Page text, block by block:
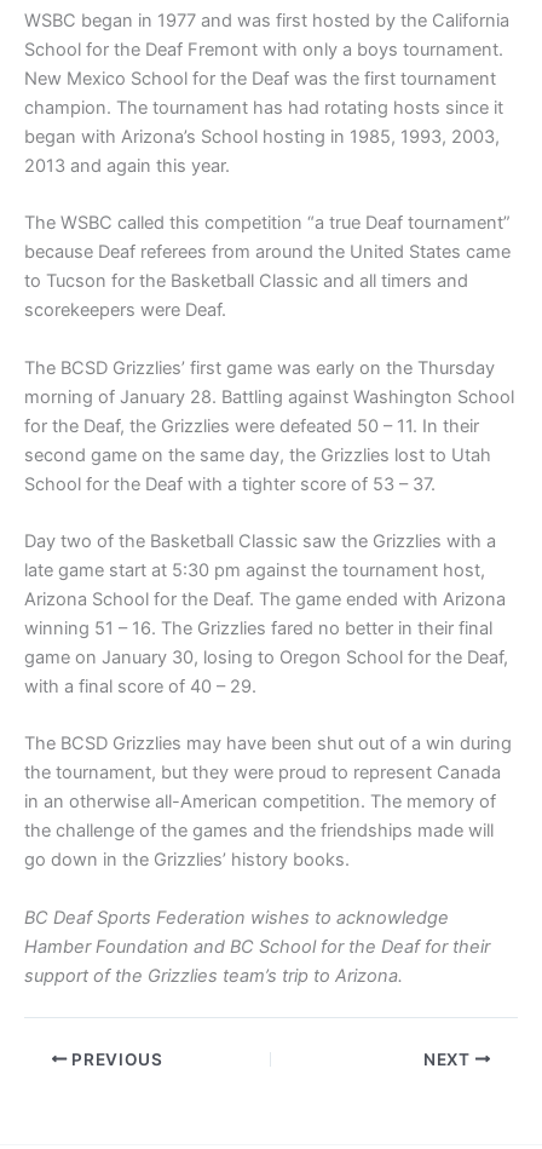
WSBC began in 1977 and was first hosted by the California
School for the Deaf Fremont with only a boys tournament.
New Mexico School for the Deaf was the first tournament
champion. The tournament has had rotating hosts since it
began with Arizona’s School hosting in 1985, 1993, 2003,
2013 and again this year.
The WSBC called this competition “a true Deaf tournament”
because Deaf referees from around the United States came
to Tucson for the Basketball Classic and all timers and
scorekeepers were Deaf.
The BCSD Grizzlies’ first game was early on the Thursday
morning of January 28. Battling against Washington School
for the Deaf, the Grizzlies were defeated 50 – 11. In their
second game on the same day, the Grizzlies lost to Utah
School for the Deaf with a tighter score of 53 – 37.
Day two of the Basketball Classic saw the Grizzlies with a
late game start at 5:30 pm against the tournament host,
Arizona School for the Deaf. The game ended with Arizona
winning 51 – 16. The Grizzlies fared no better in their final
game on January 30, losing to Oregon School for the Deaf,
with a final score of 40 – 29.
The BCSD Grizzlies may have been shut out of a win during
the tournament, but they were proud to represent Canada
in an otherwise all-American competition. The memory of
the challenge of the games and the friendships made will
go down in the Grizzlies’ history books.
BC Deaf Sports Federation wishes to acknowledge
Hamber Foundation and BC School for the Deaf for their
support of the Grizzlies team’s trip to Arizona.
PREVIOUS NEXT